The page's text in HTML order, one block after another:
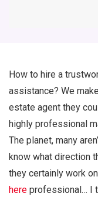
How to hire a
assistance? We
estate agent they
highly professional
The planet, many
know what direction
they certainly work
here professional… I